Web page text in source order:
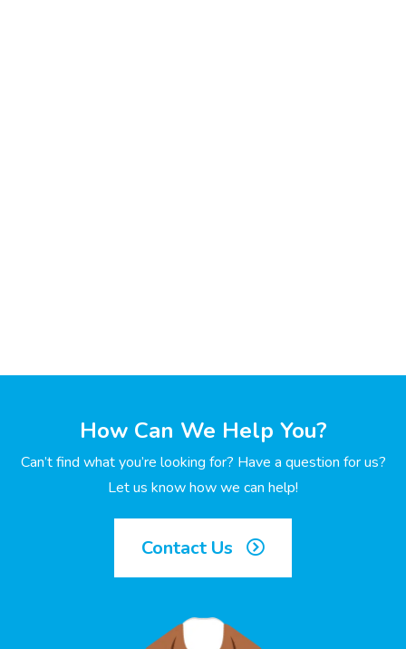
How Can We Help You?
Can’t find what you’re looking for? Have a question for us?
Let us know how we can help!
Contact Us